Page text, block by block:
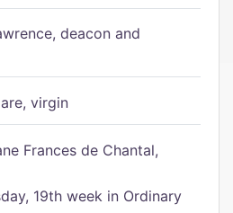
deacon and
virgin
Frances de Chantal,
19th week in Ordinary